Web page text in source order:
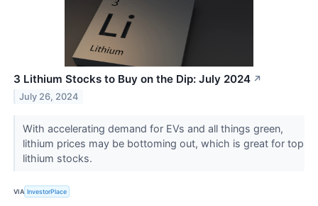
3 Lithium Stocks to Buy on the Dip: July 2024 ↗
July 26, 2024
With accelerating demand for EVs and all things green,
lithium prices may be bottoming out, which is great for top
lithium stocks.
VIA InvestorPlace